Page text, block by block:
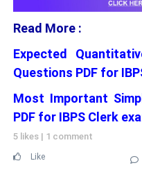
Read More :
Expected
Questions PDF for
Most Important
PDF for IBPS Clerk
5 likes | 1 comment
Like